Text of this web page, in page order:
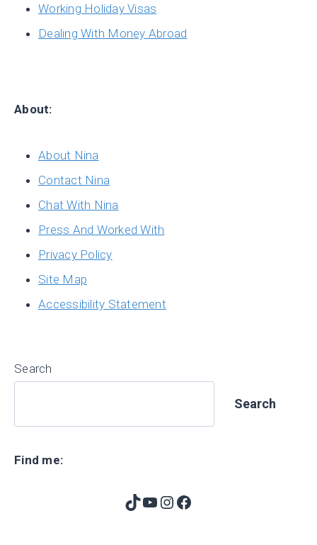
Working Holiday Visas
Dealing With Money Abroad
About:
About Nina
Contact Nina
Chat With Nina
Press And Worked With
Privacy Policy
Site Map
Accessibility Statement
Search
Search
Find me:
TikTok
YouTube
Instagram
Facebook